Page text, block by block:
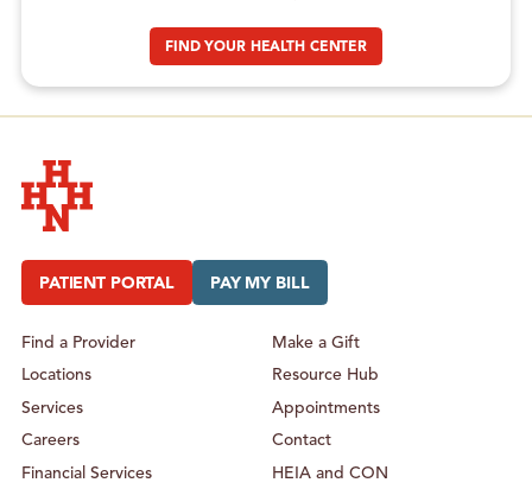
FIND YOUR HEALTH CENTER
PATIENT PORTAL PAY MY BILL
Find a Provider
Locations
Services
Careers
Financial Services
Make a Gift
Resource Hub
Appointments
Contact
HEIA and CON